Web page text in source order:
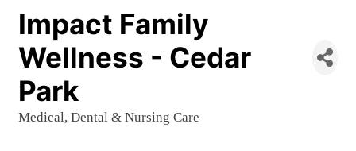
Impact Family
Wellness - Cedar
Park
Categories
Medical, Dental & Nursing Care